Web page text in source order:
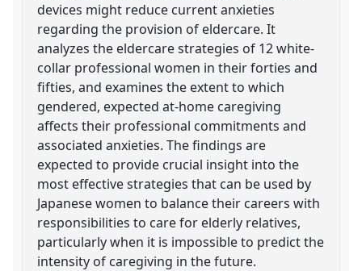
devices might reduce current anxieties
regarding the provision of eldercare. It
analyzes the eldercare strategies of 12 white-
collar professional women in their forties and
fifties, and examines the extent to which
gendered, expected at-home caregiving
affects their professional commitments and
associated anxieties. The findings are
expected to provide crucial insight into the
most effective strategies that can be used by
Japanese women to balance their careers with
responsibilities to care for elderly relatives,
particularly when it is impossible to predict the
intensity of caregiving in the future.